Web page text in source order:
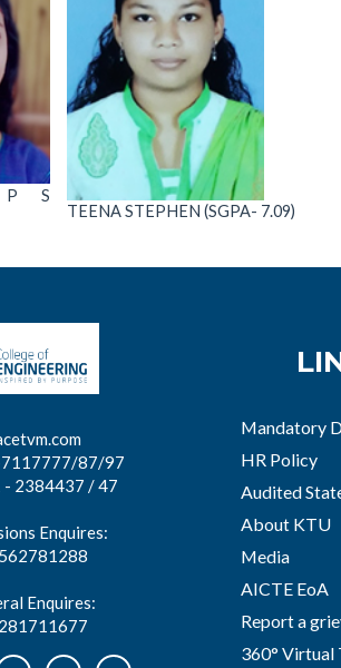
P S
TEENA STEPHEN (SGPA- 7.09)
87/97
2384437 / 47
Enquires:
Enquires:
Mandatory
HR Policy
Audited
About KTU
Media
AICTE EoA
Report a
360° Virtual